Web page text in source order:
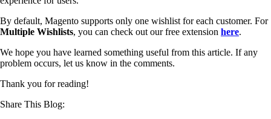
By default, Magento supports only one wishlist for each customer. For
Multiple Wishlists, you can check out our free extension here.
We hope you have learned something useful from this article. If any
problem occurs, let us know in the comments.
Thank you for reading!
Share This Blog: